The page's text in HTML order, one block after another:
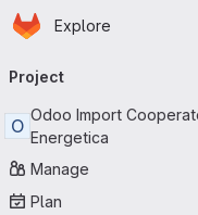
Skip to main content
Homepage
Explore
Project
O
Odoo Import
Energetica
Manage
Plan